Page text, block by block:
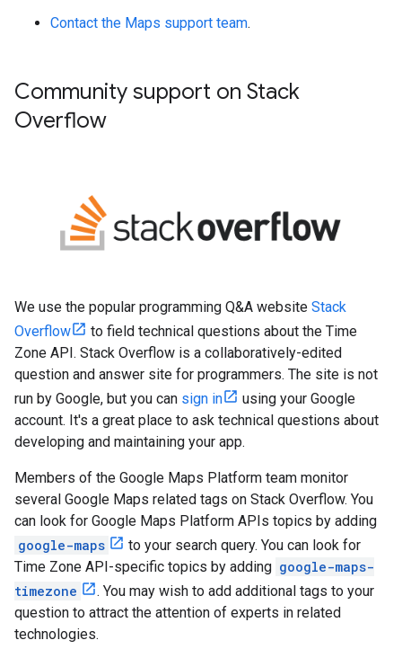
Contact the Maps support team.
Community support on Stack
Overflow
We use the popular programming Q&A website Stack
Overflow
to field technical questions about the Time
Zone API. Stack Overflow is a collaboratively-edited
question and answer site for programmers. The site is not
run by Google, but you can sign in
using your Google
account. It's a great place to ask technical questions about
developing and maintaining your app.
Members of the Google Maps Platform team monitor
several Google Maps related tags on Stack Overflow. You
can look for Google Maps Platform APIs topics by adding
google-maps
to your search query. You can look for
Time Zone API-specific topics by adding google-maps-
timezone
. You may wish to add additional tags to your
question to attract the attention of experts in related
technologies.